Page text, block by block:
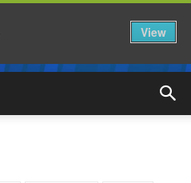
View